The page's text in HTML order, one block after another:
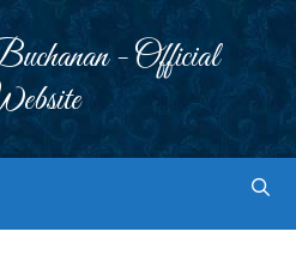
- Official